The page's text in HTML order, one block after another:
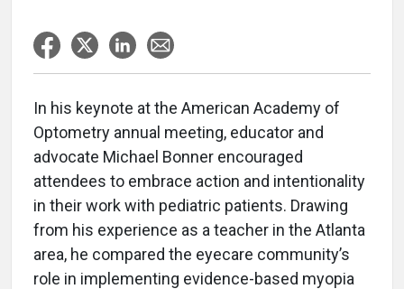
In his keynote at the American Academy of
Optometry annual meeting, educator and
advocate Michael Bonner encouraged
attendees to embrace action and intentionality
in their work with pediatric patients. Drawing
from his experience as a teacher in the Atlanta
area, he compared the eyecare community’s
role in implementing evidence-based myopia